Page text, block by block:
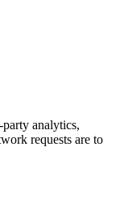
analytics,
requests are to